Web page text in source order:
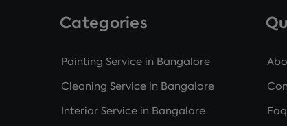
Categories
Painting Service in Bangalore
Cleaning Service in Bangalore
Interior Service in Bangalore
Faq